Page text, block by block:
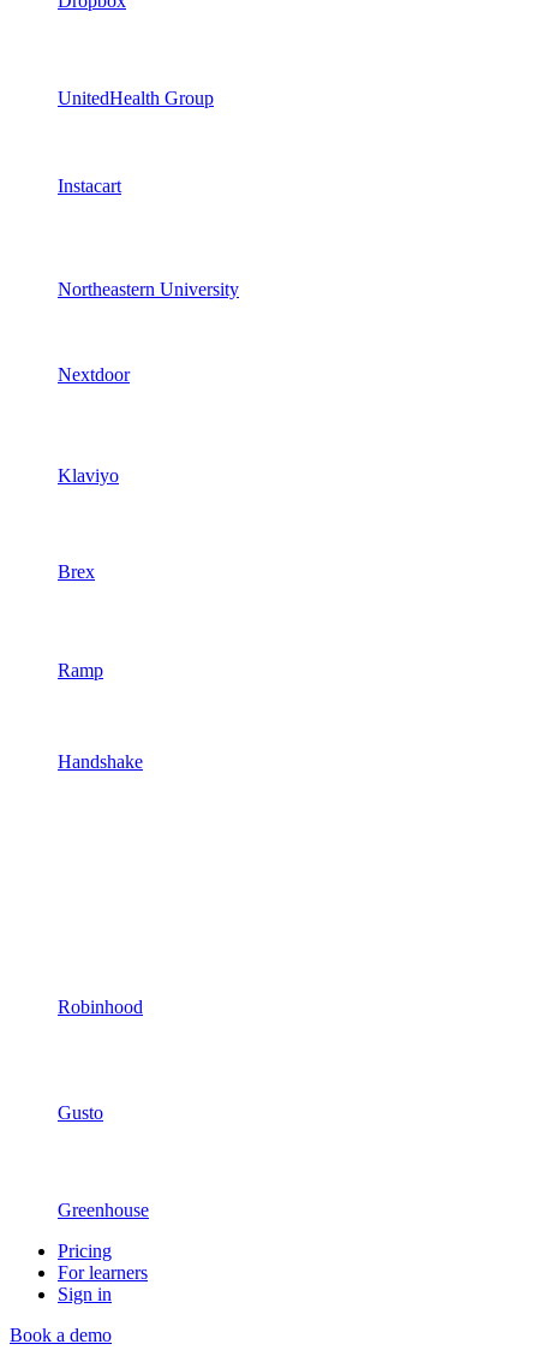
UnitedHealth Group
Instacart
Northeastern University
Nextdoor
Klaviyo
Brex
Ramp
Handshake
Robinhood
Gusto
Greenhouse
Pricing
For learners
Sign in
Book a demo